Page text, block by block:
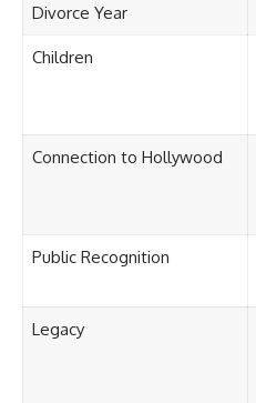
Divorce Year
Children
Connection to Hollywood
Public Recognition
Legacy